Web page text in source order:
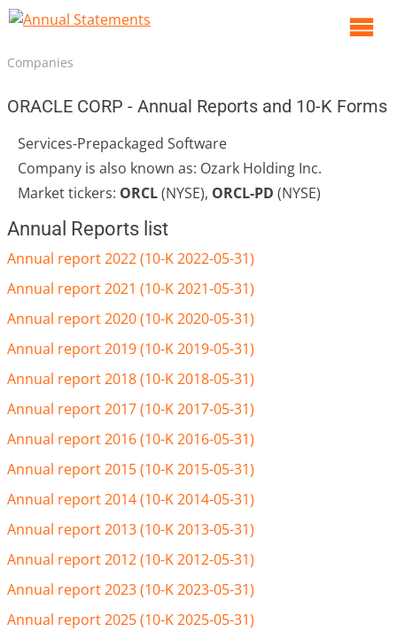
Companies
ORACLE CORP - Annual Reports and 10-K Forms
Services-Prepackaged Software
Company is also known as: Ozark Holding Inc.
Market tickers: ORCL(NYSE), ORCL-PD (NYSE)
Annual Reports list
Annual report 2022 (10-K 2022-05-31)
Annual report 2021 (10-K 2021-05-31)
Annual report 2020 (10-K 2020-05-31)
Annual report 2019 (10-K 2019-05-31)
Annual report 2018 (10-K 2018-05-31)
Annual report 2017 (10-K 2017-05-31)
Annual report 2016 (10-K 2016-05-31)
Annual report 2015 (10-K 2015-05-31)
Annual report 2014 (10-K 2014-05-31)
Annual report 2013 (10-K 2013-05-31)
Annual report 2012 (10-K 2012-05-31)
Annual report 2023 (10-K 2023-05-31)
Annual report 2025 (10-K 2025-05-31)